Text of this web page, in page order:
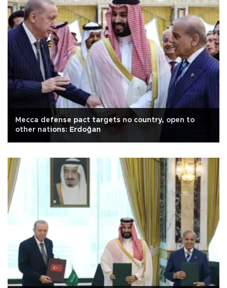
Mecca defense pact targets no country, open to
other nations: Erdoğan